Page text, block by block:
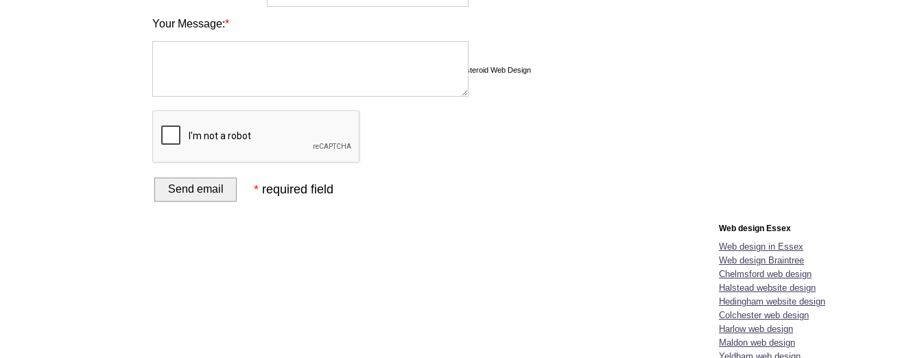
Your Message:*
* required field
Asteroid Web Design
Web design Essex
Web design in Essex
Web design Braintree
Chelmsford web design
Halstead website design
Hedingham website design
Colchester web design
Harlow web design
Maldon web design